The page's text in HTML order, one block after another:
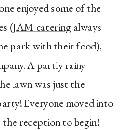
enjoyed some of the
(JAM catering always
park with their food),
A partly rainy
lawn was just the
Everyone moved into
reception to begin!